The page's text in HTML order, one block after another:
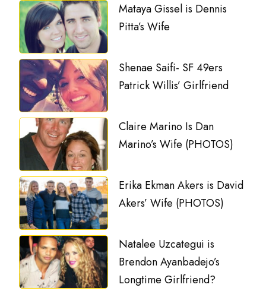
Mataya Gissel is Dennis
Pitta’s Wife
Shenae Saifi- SF 49ers
Patrick Willis’ Girlfriend
Claire Marino Is Dan
Marino’s Wife (PHOTOS)
Erika Ekman Akers is David
Akers’ Wife (PHOTOS)
Natalee Uzcategui is
Brendon Ayanbadejo’s
Longtime Girlfriend?